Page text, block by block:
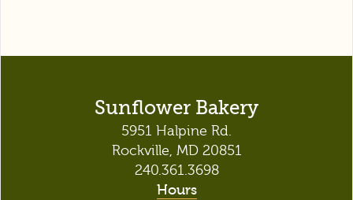
Sunflower Bakery
5951 Halpine Rd.
Rockville, MD 20851
240.361.3698
Hours